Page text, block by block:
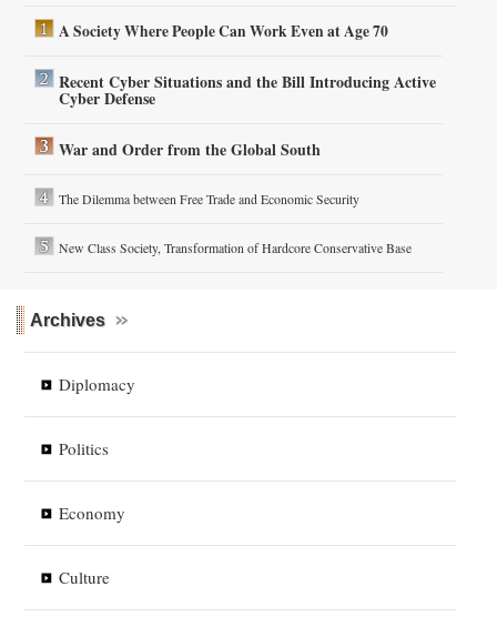
A Society Where People Can Work Even at Age 70
Recent Cyber Situations and the Bill Introducing Active
Cyber Defense
War and Order from the Global South
The Dilemma between Free Trade and Economic Security
New Class Society, Transformation of Hardcore Conservative Base
Archives
Diplomacy
Politics
Economy
Culture